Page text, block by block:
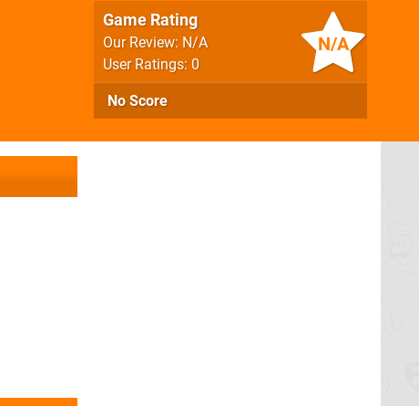
N/A
Game Rating
Our Review: N/A
User Ratings: 0
No Score